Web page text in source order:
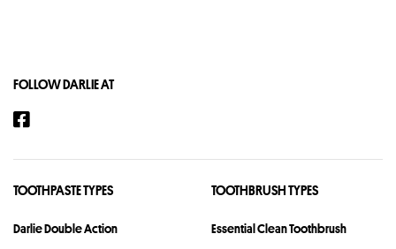
FOLLOW DARLIE AT
TOOTHPASTE TYPES
Darlie Double Action
TOOTHBRUSH TYPES
Essential Clean Toothbrush